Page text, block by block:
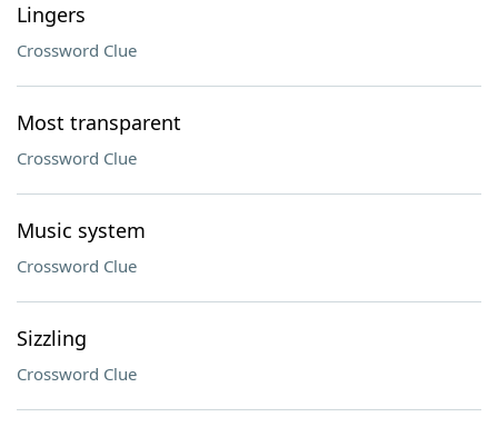
Lingers
Crossword Clue
Most transparent
Crossword Clue
Music system
Crossword Clue
Sizzling
Crossword Clue